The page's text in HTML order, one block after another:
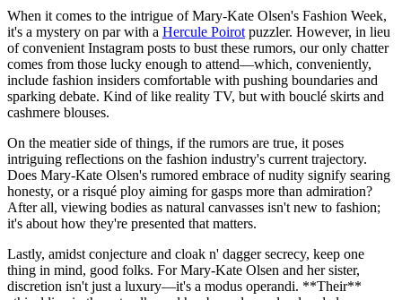
When it comes to the intrigue of Mary-Kate Olsen's Fashion Week,
it's a mystery on par with a Hercule Poirot puzzler. However, in lieu
of convenient Instagram posts to bust these rumors, our only chatter
comes from those lucky enough to attend—which, conveniently,
include fashion insiders comfortable with pushing boundaries and
sparking debate. Kind of like reality TV, but with bouclé skirts and
cashmere blouses.
On the meatier side of things, if the rumors are true, it poses
intriguing reflections on the fashion industry's current trajectory.
Does Mary-Kate Olsen's rumored embrace of nudity signify searing
honesty, or a risqué ploy aiming for gasps more than admiration?
After all, viewing bodies as natural canvasses isn't new to fashion;
it's about how they're presented that matters.
Lastly, amidst conjecture and cloak n' dagger secrecy, keep one
thing in mind, good folks. For Mary-Kate Olsen and her sister,
discretion isn't just a luxury—it's a modus operandi. **Their**